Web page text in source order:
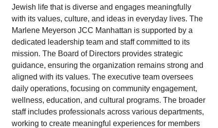
Jewish life that is diverse and engages meaningfully
with its values, culture, and ideas in everyday lives. The
Marlene Meyerson JCC Manhattan is supported by a
dedicated leadership team and staff committed to its
mission. The Board of Directors provides strategic
guidance, ensuring the organization remains strong and
aligned with its values. The executive team oversees
daily operations, focusing on community engagement,
wellness, education, and cultural programs. The broader
staff includes professionals across various departments,
working to create meaningful experiences for members